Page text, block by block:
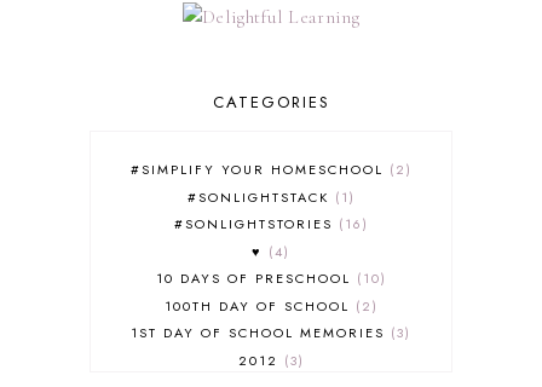
CATEGORIES
#SIMPLIFY YOUR HOMESCHOOL
2
#SONLIGHTSTACK
1
#SONLIGHTSTORIES
16
♥
4
10 DAYS OF PRESCHOOL
10
100TH DAY OF SCHOOL
2
1ST DAY OF SCHOOL MEMORIES
3
2012
3